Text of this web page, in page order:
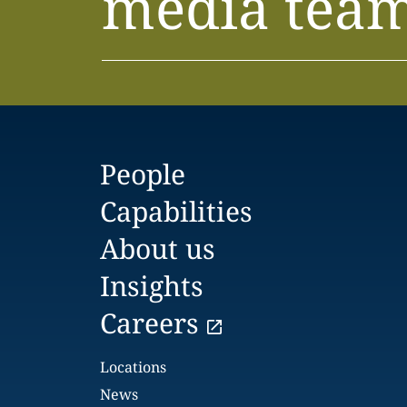
People
Capabilities
About us
Insights
Careers
Locations
News